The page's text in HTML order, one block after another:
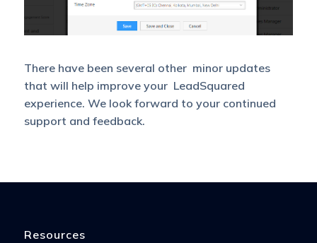
There have been several other minor updates
that will help improve your LeadSquared
experience. We look forward to your continued
support and feedback.
Resources